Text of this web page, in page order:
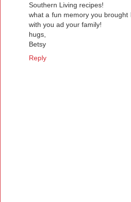
Southern Living recipes!
what a fun memory you
with you ad your family!
hugs,
Betsy
Reply